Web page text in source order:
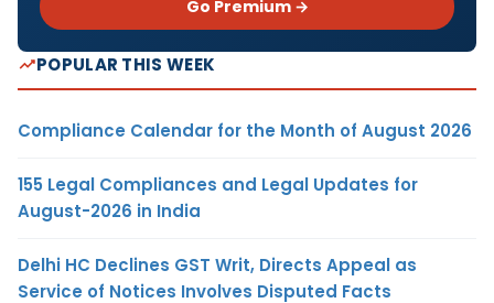
Go Premium →
POPULAR THIS WEEK
Compliance Calendar for the Month of August 2026
155 Legal Compliances and Legal Updates for
August-2026 in India
Delhi HC Declines GST Writ, Directs Appeal as
Service of Notices Involves Disputed Facts